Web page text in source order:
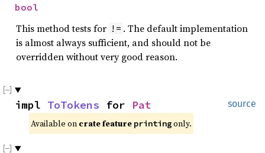
bool
This method tests for != . The default implementation
is almost always sufficient, and should not be
overridden without very good reason.
source
impl ToTokens for Pat
Available on crate feature printing only.